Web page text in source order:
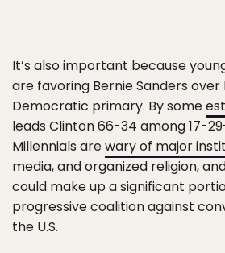
It’s also important because
are favoring Bernie Sanders
Democratic primary. By some
leads Clinton 66-34 among 17-
Millennials arewary of major
media, and organized religion,
could make up a significant
progressive coalition against
the U.S.